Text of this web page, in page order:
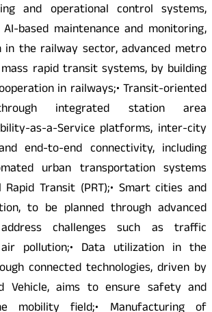
and operational control systems,
based maintenance and monitoring,
the railway sector, advanced metro
rapid transit systems, by building
in railways;• Transit-oriented
integrated station area
as-a-Service platforms, inter-city
end-to-end connectivity, including
urban transportation systems
Transit (PRT);• Smart cities and
to be planned through advanced
challenges such as traffic
pollution;• Data utilization in the
connected technologies, driven by
Vehicle, aims to ensure safety and